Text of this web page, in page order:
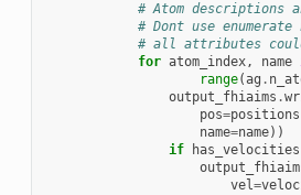
# Atom descriptions
# Dont use enumerate
# all attributes
for atom_index, name
range(ag .
output_fhiaims .
pos=positions
name=name))
if
has_velocities
vel=